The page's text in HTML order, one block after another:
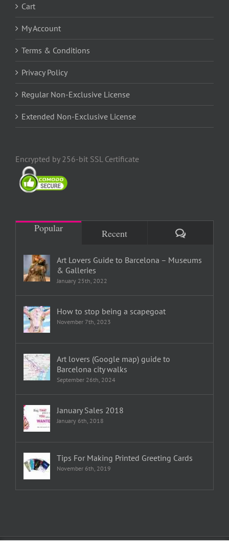
Cart
My Account
Terms & Conditions
Privacy Policy
Regular Non-Exclusive License
Extended Non-Exclusive License
Encrypted by 256-bit SSL Certificate
Popular Recent Comments
Art Lovers Guide to Barcelona – Museums
& Galleries
January 25th, 2022
How to stop being a scapegoat
November 7th, 2023
Art lovers (Google map) guide to
Barcelona city walks
September 26th, 2024
January Sales 2018
January 6th, 2018
Tips For Making Printed Greeting Cards
November 6th, 2019